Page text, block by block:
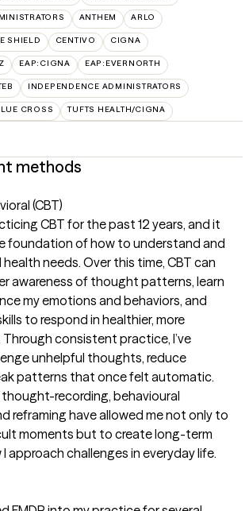
ANTHEM ARLO
SHIELD CENTIVO CIGNA
EAP:CIGNA EAP:EVERNORTH
INDEPENDENCE ADMINISTRATORS
CROSS TUFTS HEALTH/CIGNA
methods
(CBT)
CBT for the past 12 years, and it
foundation of how to understand and
needs. Over this time, CBT can
awareness of thought patterns, learn
my emotions and behaviors, and
to respond in healthier, more
consistent practice, I’ve
unhelpful thoughts, reduce
patterns that once felt automatic.
thought-recording, behavioural
reframing have allowed me not only to
moments but to create long-term
approach challenges in everyday life.